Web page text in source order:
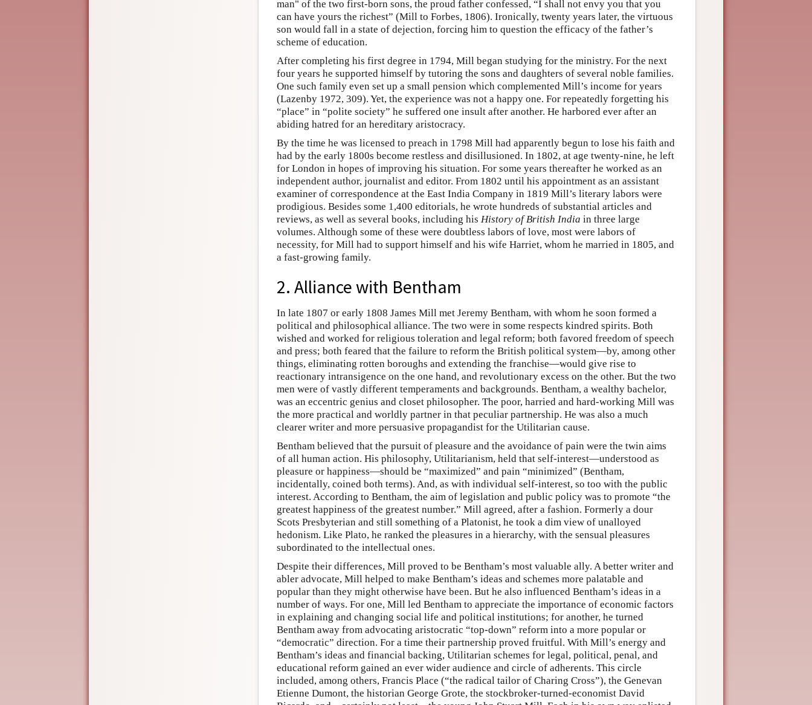
man" of the two first-born sons, the proud father confessed, “I shall not envy you that you
can have yours the richest” (Mill to Forbes, 1806). Ironically, twenty years later, the virtuous
son would fall in a state of dejection, forcing him to question the efficacy of the father’s
scheme of education.
After completing his first degree in 1794, Mill began studying for the ministry. For the next
four years he supported himself by tutoring the sons and daughters of several noble families.
One such family even set up a small pension which complemented Mill’s income for years
(Lazenby 1972, 309). Yet, the experience was not a happy one. For repeatedly forgetting his
“place” in “polite society” he suffered one insult after another. He harbored ever after an
abiding hatred for an hereditary aristocracy.
By the time he was licensed to preach in 1798 Mill had apparently begun to lose his faith and
had by the early 1800s become restless and disillusioned. In 1802, at age twenty-nine, he left
for London in hopes of improving his situation. For some years thereafter he worked as an
independent author, journalist and editor. From 1802 until his appointment as an assistant
examiner of correspondence at the East India Company in 1819 Mill’s literary labors were
prodigious. Besides some 1,400 editorials, he wrote hundreds of substantial articles and
reviews, as well as several books, including his History of British India in three large
volumes. Although some of these were doubtless labors of love, most were labors of
necessity, for Mill had to support himself and his wife Harriet, whom he married in 1805, and
a fast-growing family.
2. Alliance with Bentham
In late 1807 or early 1808 James Mill met Jeremy Bentham, with whom he soon formed a
political and philosophical alliance. The two were in some respects kindred spirits. Both
wished and worked for religious toleration and legal reform; both favored freedom of speech
and press; both feared that the failure to reform the British political system—by, among other
things, eliminating rotten boroughs and extending the franchise—would give rise to
reactionary intransigence on the one hand, and revolutionary excess on the other. But the two
men were of vastly different temperaments and backgrounds. Bentham, a wealthy bachelor,
was an eccentric genius and closet philosopher. The poor, harried and hard-working Mill was
the more practical and worldly partner in that peculiar partnership. He was also a much
clearer writer and more persuasive propagandist for the Utilitarian cause.
Bentham believed that the pursuit of pleasure and the avoidance of pain were the twin aims
of all human action. His philosophy, Utilitarianism, held that self-interest—understood as
pleasure or happiness—should be “maximized” and pain “minimized” (Bentham,
incidentally, coined both terms). And, as with individual self-interest, so too with the public
interest. According to Bentham, the aim of legislation and public policy was to promote “the
greatest happiness of the greatest number.” Mill agreed, after a fashion. Formerly a dour
Scots Presbyterian and still something of a Platonist, he took a dim view of unalloyed
hedonism. Like Plato, he ranked the pleasures in a hierarchy, with the sensual pleasures
subordinated to the intellectual ones.
Despite their differences, Mill proved to be Bentham’s most valuable ally. A better writer and
abler advocate, Mill helped to make Bentham’s ideas and schemes more palatable and
popular than they might otherwise have been. But he also influenced Bentham’s ideas in a
number of ways. For one, Mill led Bentham to appreciate the importance of economic factors
in explaining and changing social life and political institutions; for another, he turned
Bentham away from advocating aristocratic “top-down” reform into a more popular or
“democratic” direction. For a time their partnership proved fruitful. With Mill’s energy and
Bentham’s ideas and financial backing, Utilitarian schemes for legal, political, penal, and
educational reform gained an ever wider audience and circle of adherents. This circle
included, among others, Francis Place (“the radical tailor of Charing Cross”), the Genevan
Etienne Dumont, the historian George Grote, the stockbroker-turned-economist David